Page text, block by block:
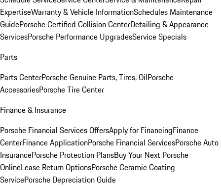
ExpertiseWarranty & Vehicle InformationSchedules Maintenance
GuidePorsche Certified Collision CenterDetailing & Appearance
ServicesPorsche Performance UpgradesService Specials
Parts
Parts CenterPorsche Genuine Parts, Tires, OilPorsche
AccessoriesPorsche Tire Center
Finance & Insurance
Porsche Financial Services OffersApply for FinancingFinance
CenterFinance ApplicationPorsche Financial ServicesPorsche Auto
InsurancePorsche Protection PlansBuy Your Next Porsche
OnlineLease Return OptionsPorsche Ceramic Coating
ServicePorsche Depreciation Guide